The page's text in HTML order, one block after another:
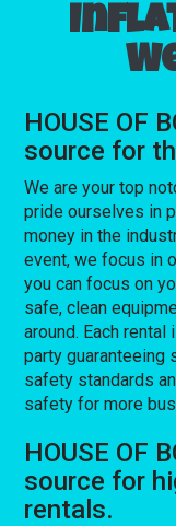
HOUSE OF
source for
We are your top
pride ourselves in
money in the
event, we focus in
you can focus on
safe, clean
around. Each
party
safety standards
safety for more
HOUSE OF
source for
rentals.